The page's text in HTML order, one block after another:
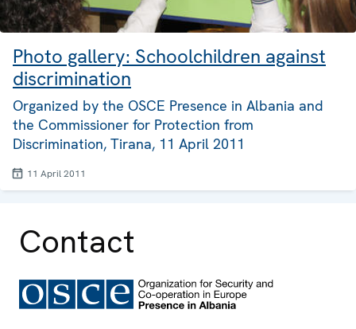
Photo gallery: Schoolchildren against
discrimination
Organized by the OSCE Presence in Albania and
the Commissioner for Protection from
Discrimination, Tirana, 11 April 2011
11 April 2011
Contact